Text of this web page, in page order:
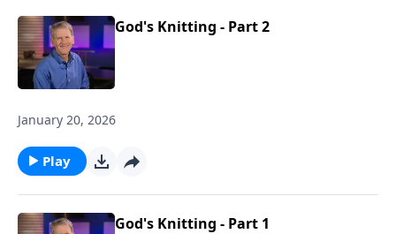
God's Knitting - Part 2
January 20, 2026
Play
God's Knitting - Part 1